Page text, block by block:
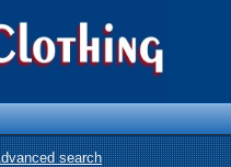
search